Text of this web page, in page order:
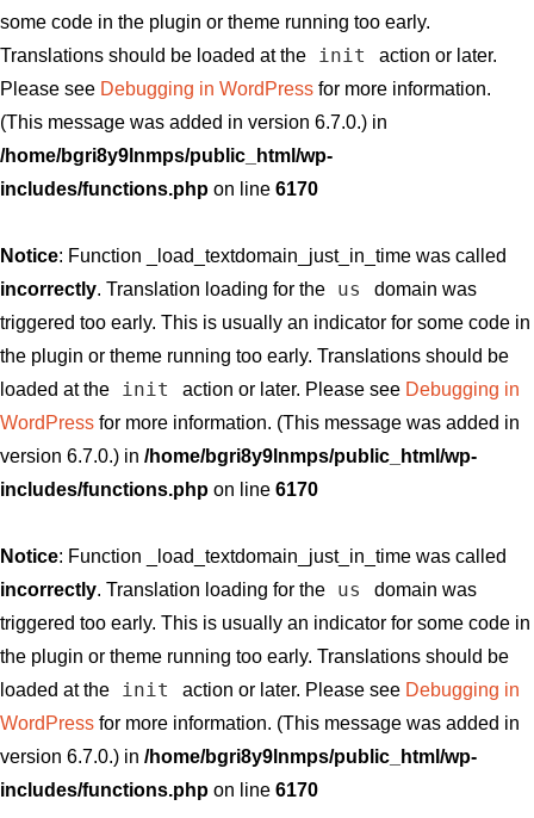
some code in the plugin or theme running too early.
Translations should be loaded at the
init
action or later.
Please see Debugging in WordPress for more information.
(This message was added in version 6.7.0.) in
/home/bgri8y9lnmps/public_html/wp-
includes/functions.php on line 6170
Notice: Function _load_textdomain_just_in_time was called
incorrectly. Translation loading for the us
domain was
triggered too early. This is usually an indicator for some code in
the plugin or theme running too early. Translations should be
loaded at the
init action or later. Please see Debugging in
WordPress for more information. (This message was added in
version 6.7.0.) in /home/bgri8y9lnmps/public_html/wp-
includes/functions.php on line 6170
Notice: Function _load_textdomain_just_in_time was called
incorrectly. Translation loading for the us
domain was
triggered too early. This is usually an indicator for some code in
the plugin or theme running too early. Translations should be
loaded at the
init action or later. Please see Debugging in
WordPress for more information. (This message was added in
version 6.7.0.) in /home/bgri8y9lnmps/public_html/wp-
includes/functions.php on line 6170